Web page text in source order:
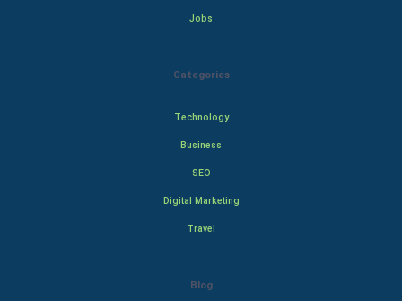
Jobs
Categories
Technology
Business
SEO
Digital Marketing
Travel
Blog